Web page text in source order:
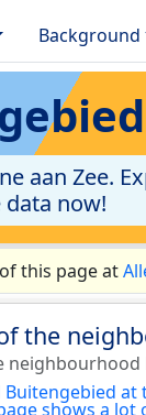
Background
aan Zee.
now!
this page at
the